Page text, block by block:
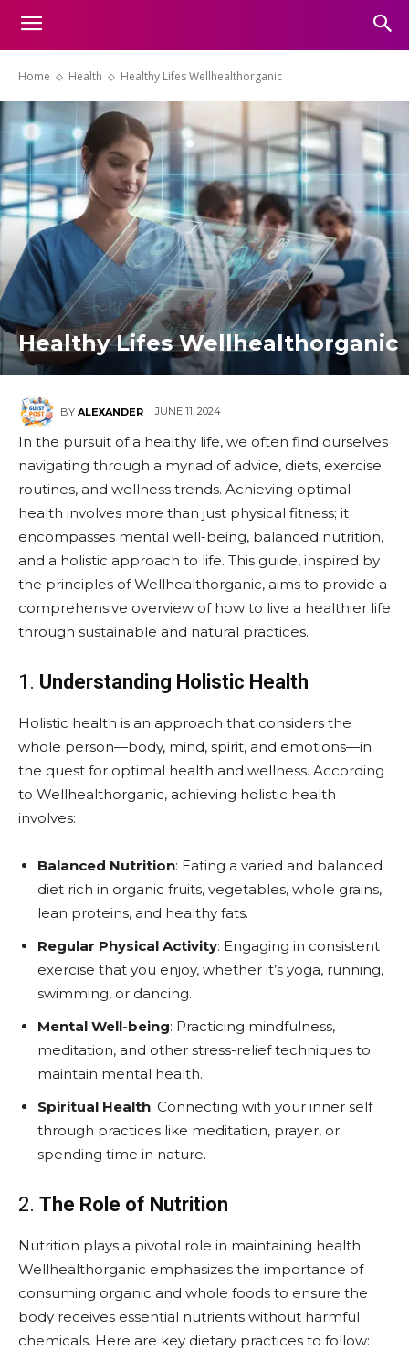
Home Health Healthy Lifes Wellhealthorganic
Healthy Lifes Wellhealthorganic
BY ALEXANDER JUNE 11, 2024
In the pursuit of a healthy life, we often find ourselves
navigating through a myriad of advice, diets, exercise
routines, and wellness trends. Achieving optimal
health involves more than just physical fitness; it
encompasses mental well-being, balanced nutrition,
and a holistic approach to life. This guide, inspired by
the principles of Wellhealthorganic, aims to provide a
comprehensive overview of how to live a healthier life
through sustainable and natural practices.
1. Understanding Holistic Health
Holistic health is an approach that considers the
whole person—body, mind, spirit, and emotions—in
the quest for optimal health and wellness. According
to Wellhealthorganic, achieving holistic health
involves:
Balanced Nutrition: Eating a varied and balanced
diet rich in organic fruits, vegetables, whole grains,
lean proteins, and healthy fats.
Regular Physical Activity: Engaging in consistent
exercise that you enjoy, whether it’s yoga, running,
swimming, or dancing.
Mental Well-being: Practicing mindfulness,
meditation, and other stress-relief techniques to
maintain mental health.
Spiritual Health: Connecting with your inner self
through practices like meditation, prayer, or
spending time in nature.
2. The Role of Nutrition
Nutrition plays a pivotal role in maintaining health.
Wellhealthorganic emphasizes the importance of
consuming organic and whole foods to ensure the
body receives essential nutrients without harmful
chemicals. Here are key dietary practices to follow: